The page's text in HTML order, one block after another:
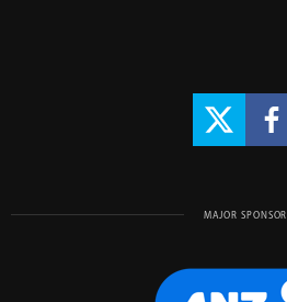
MAJOR SPONSOR